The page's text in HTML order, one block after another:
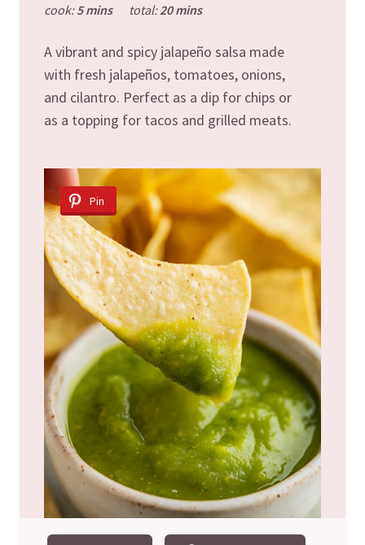
cook:5 mins total:20 mins
A vibrant and spicy jalapeño salsa made
with fresh jalapeños, tomatoes, onions,
and cilantro. Perfect as a dip for chips or
as a topping for tacos and grilled meats.
Pin